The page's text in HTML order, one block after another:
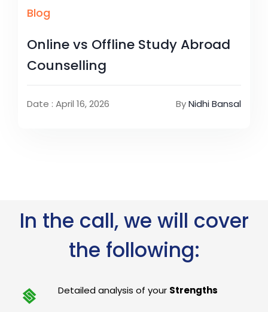
Blog
Online vs Offline Study Abroad
Counselling
Date : April 16, 2026 ByNidhi Bansal
In the call, we will cover
the following:
Detailed analysis of your Strengths